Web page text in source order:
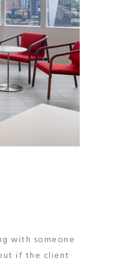
with someone
if the client